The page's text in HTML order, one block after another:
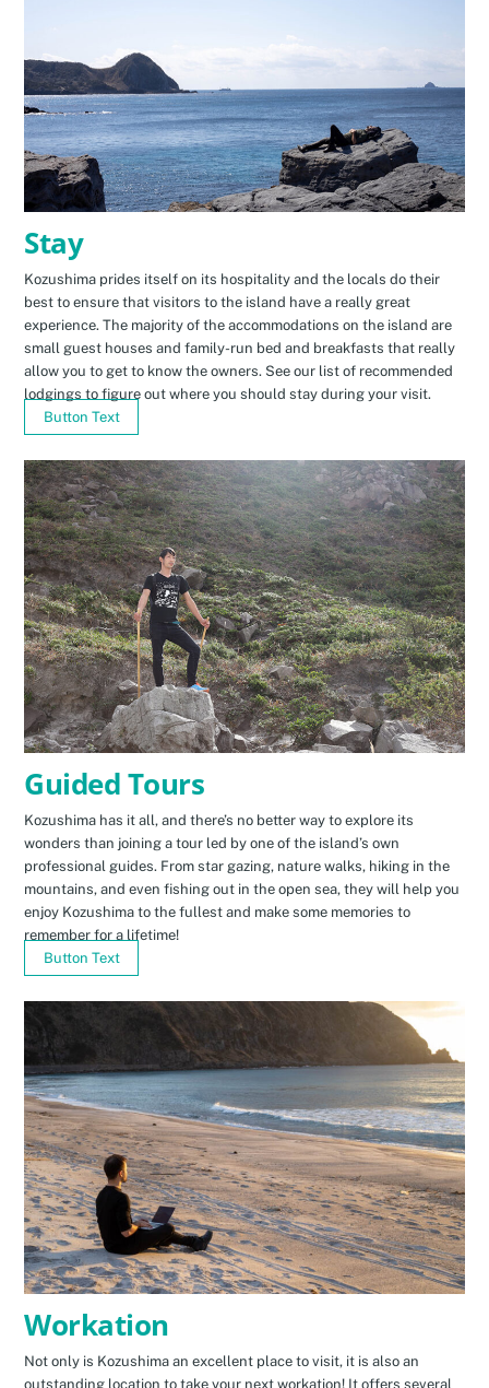
Stay
Kozushima prides itself on its hospitality and the locals do their
best to ensure that visitors to the island have a really great
experience. The majority of the accommodations on the island are
small guest houses and family-run bed and breakfasts that really
allow you to get to know the owners. See our list of recommended
lodgings to figure out where you should stay during your visit.
Button Text
Guided Tours
Kozushima has it all, and there’s no better way to explore its
wonders than joining a tour led by one of the island’s own
professional guides. From star gazing, nature walks, hiking in the
mountains, and even fishing out in the open sea, they will help you
enjoy Kozushima to the fullest and make some memories to
remember for a lifetime!
Button Text
Workation
Not only is Kozushima an excellent place to visit, it is also an
outstanding location to take your next workation! It offers several